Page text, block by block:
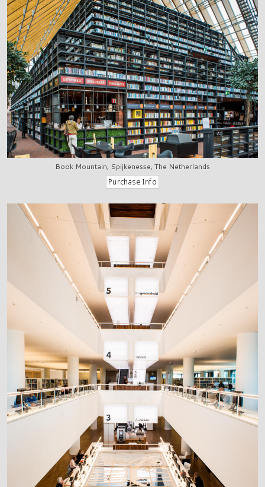
Book Mountain, Spijkenesse, The Netherlands